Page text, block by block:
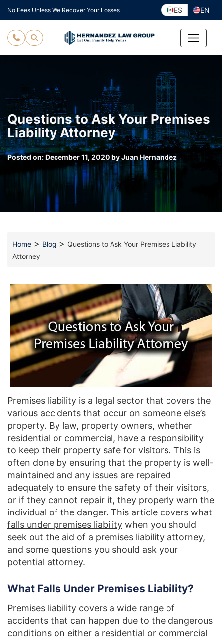
Skip
to
content
No Fees Unless We Recover Your Losses ES EN
Questions to Ask Your Premises
Liability Attorney
Posted on:December 11, 2020 byJuan Hernandez
Home > Blog > Questions to Ask Your Premises Liability
Attorney
Premises liability is a legal sector that covers the
various accidents that occur on someone else’s
property. By law, property owners, whether
residential or commercial, have a responsibility
to keep their property safe for visitors. This is
often done by ensuring that the property is well-
maintained and any issues are repaired
adequately to ensure the safety of their visitors,
or if they cannot repair it, they properly warn the
individual of the danger. This article covers what
falls under premises liability when you should
seek out the aid of a premises liability attorney,
and some questions you should ask your
potential attorney.
What Falls Under Premises Liability?
Premises liability covers a wide range of
accidents that can happen due to the dangerous
conditions on either a residential or commercial